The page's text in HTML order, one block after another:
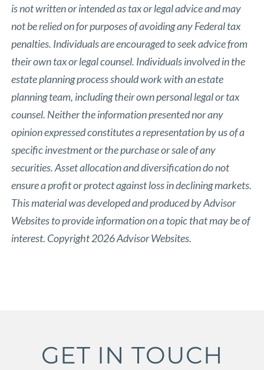
is not written or intended as tax or legal advice and may
not be relied on for purposes of avoiding any Federal tax
penalties. Individuals are encouraged to seek advice from
their own tax or legal counsel. Individuals involved in the
estate planning process should work with an estate
planning team, including their own personal legal or tax
counsel. Neither the information presented nor any
opinion expressed constitutes a representation by us of a
specific investment or the purchase or sale of any
securities. Asset allocation and diversification do not
ensure a profit or protect against loss in declining markets.
This material was developed and produced by Advisor
Websites to provide information on a topic that may be of
interest. Copyright 2026 Advisor Websites.
GET IN TOUCH